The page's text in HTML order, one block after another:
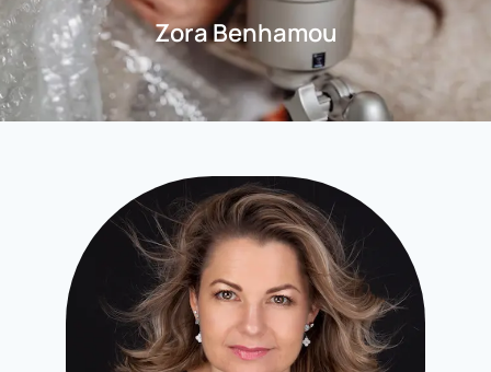
Zora Benhamou